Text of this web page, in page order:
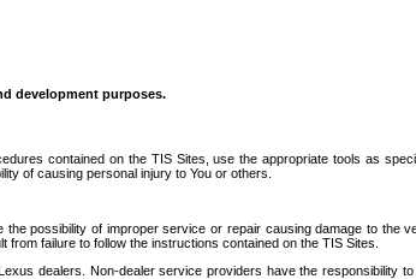
development purposes.
contained on the TIS Sites, use the appropriate tools as
of causing personal injury to You or others.
possibility of improper service or repair causing damage to the
failure to follow the instructions contained on the TIS Sites.
dealers. Non-dealer service providers have the responsibility